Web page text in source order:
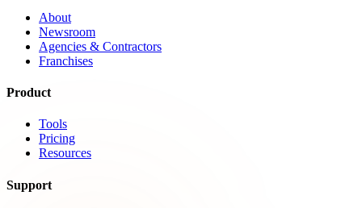
About
Newsroom
Agencies & Contractors
Franchises
Product
Tools
Pricing
Resources
Support